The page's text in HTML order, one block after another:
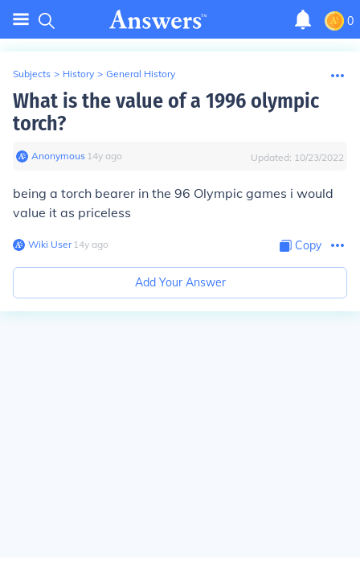
0
Subjects > History > General History
What is the value of a 1996 olympic
torch?
Anonymous∙ 14y ago Updated: 10/23/2022
being a torch bearer in the 96 Olympic games i would
value it as priceless
Wiki User∙14y ago Copy
Add Your Answer